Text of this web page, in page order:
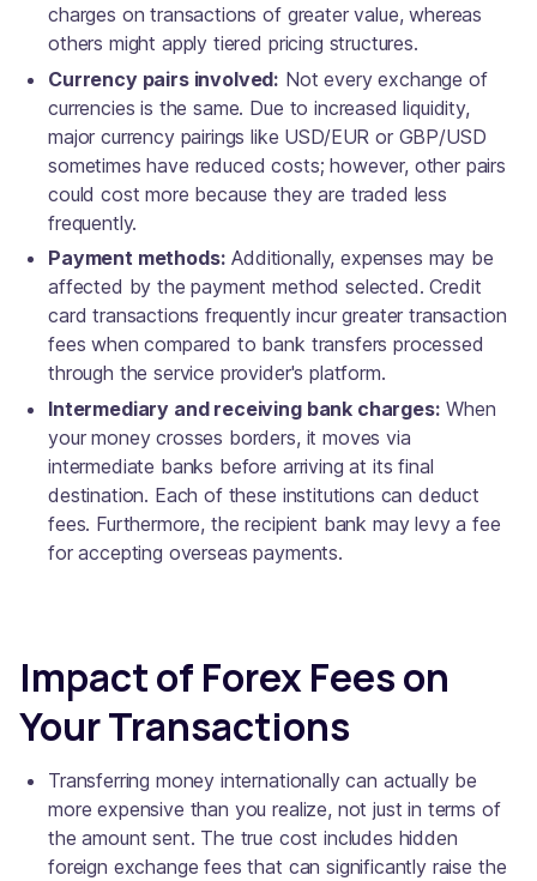
charges on transactions of greater value, whereas
others might apply tiered pricing structures.
Currency pairs involved: Not every exchange of
currencies is the same. Due to increased liquidity,
major currency pairings like USD/EUR or GBP/USD
sometimes have reduced costs; however, other pairs
could cost more because they are traded less
frequently.
Payment methods: Additionally, expenses may be
affected by the payment method selected. Credit
card transactions frequently incur greater transaction
fees when compared to bank transfers processed
through the service provider's platform.
Intermediary and receiving bank charges: When
your money crosses borders, it moves via
intermediate banks before arriving at its final
destination. Each of these institutions can deduct
fees. Furthermore, the recipient bank may levy a fee
for accepting overseas payments.
Impact of Forex Fees on
Your Transactions
Transferring money internationally can actually be
more expensive than you realize, not just in terms of
the amount sent. The true cost includes hidden
foreign exchange fees that can significantly raise the